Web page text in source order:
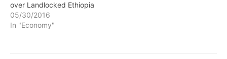
over Landlocked Ethiopia
05/30/2016
In "Economy"